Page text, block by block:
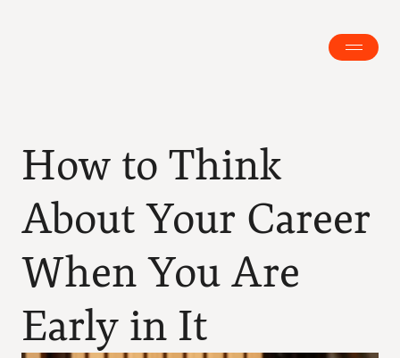
How to Think
About Your Career
When You Are
Early in It